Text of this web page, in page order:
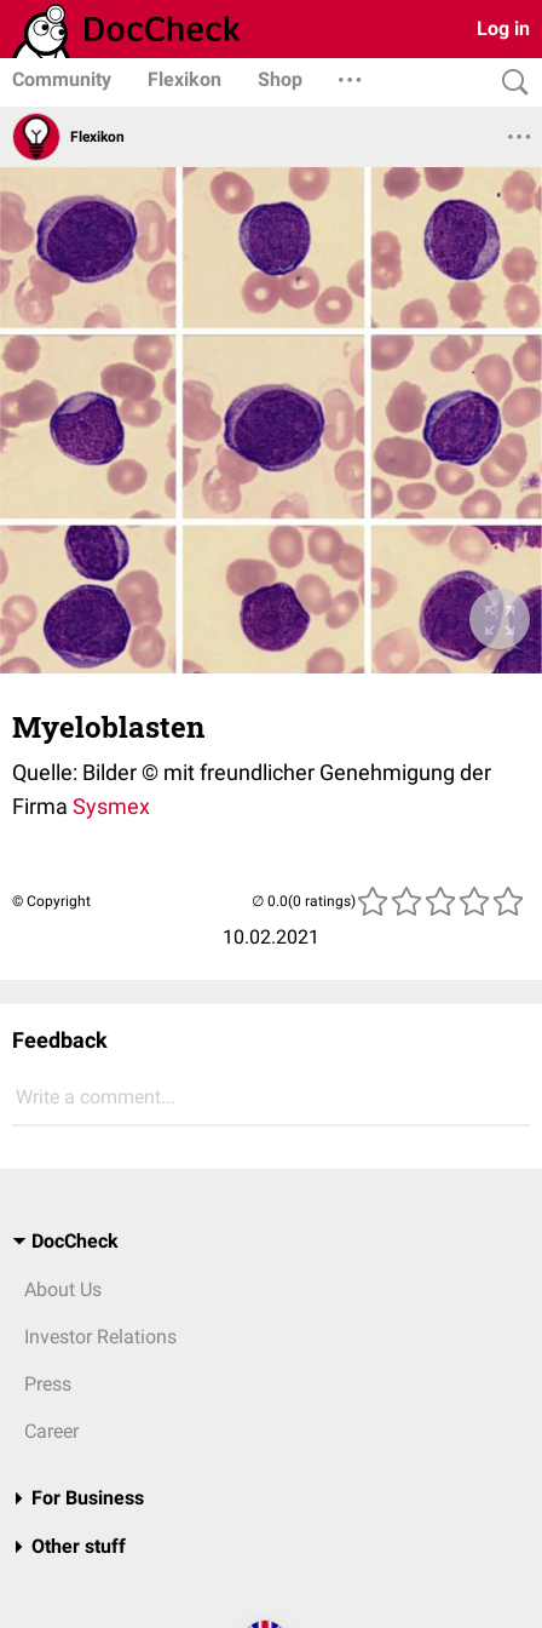
Log in
Community Flexikon Shop
Flexikon
Myeloblasten
Quelle: Bilder © mit freundlicher Genehmigung der
Firma Sysmex
© Copyright
10.02.2021
(0 ratings)
Feedback
Write a comment...
DocCheck
About Us
Investor Relations
Press
Career
For Business
Other stuff